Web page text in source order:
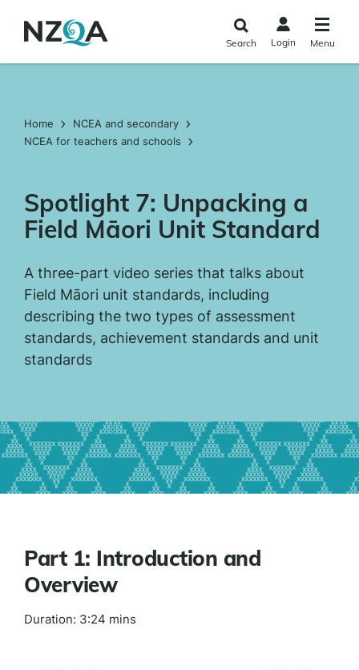
main
Search Login Menu
Home
NCEA and secondary
NCEA for teachers and schools
Spotlight 7: Unpacking a
Field Māori Unit Standard
A three-part video series that talks about
Field Māori unit standards, including
describing the two types of assessment
standards, achievement standards and unit
standards
Part 1: Introduction and
Overview
Duration: 3:24 mins